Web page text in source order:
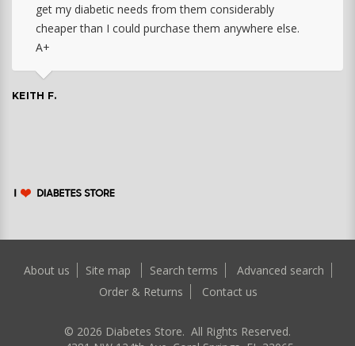
get my diabetic needs from them considerably
cheaper than I could purchase them anywhere else.
A+
KEITH F.
About us Site map Search terms
Advanced search
Order & Returns
Contact us
© 2026 Diabetes Store. All Rights Reserved.